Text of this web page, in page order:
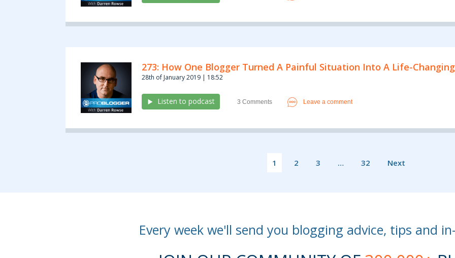
273: How One Blogger Turned A Painful Situation Into A Life-
28th of January 2019 | 18:52
Listen to podcast 3 Comments Leave a comment
1 2 3 … 32 Next
Every week we'll send you blogging advice, tips and